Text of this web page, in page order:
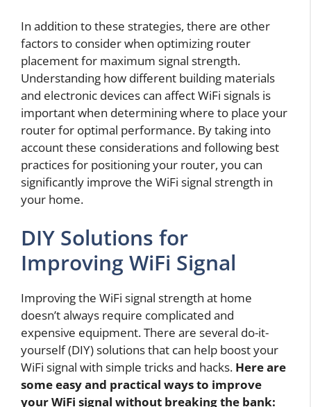
In addition to these strategies, there are other
factors to consider when optimizing router
placement for maximum signal strength.
Understanding how different building materials
and electronic devices can affect WiFi signals is
important when determining where to place your
router for optimal performance. By taking into
account these considerations and following best
practices for positioning your router, you can
significantly improve the WiFi signal strength in
your home.
DIY Solutions for
Improving WiFi Signal
Improving the WiFi signal strength at home
doesn’t always require complicated and
expensive equipment. There are several do-it-
yourself (DIY) solutions that can help boost your
WiFi signal with simple tricks and hacks. Here are
some easy and practical ways to improve
your WiFi signal without breaking the bank: